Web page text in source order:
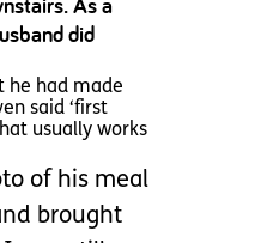
did
he had made
said ‘first
usually works
of his meal
brought